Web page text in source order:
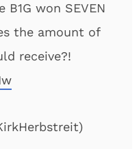
won SEVEN
the amount of
receive?!